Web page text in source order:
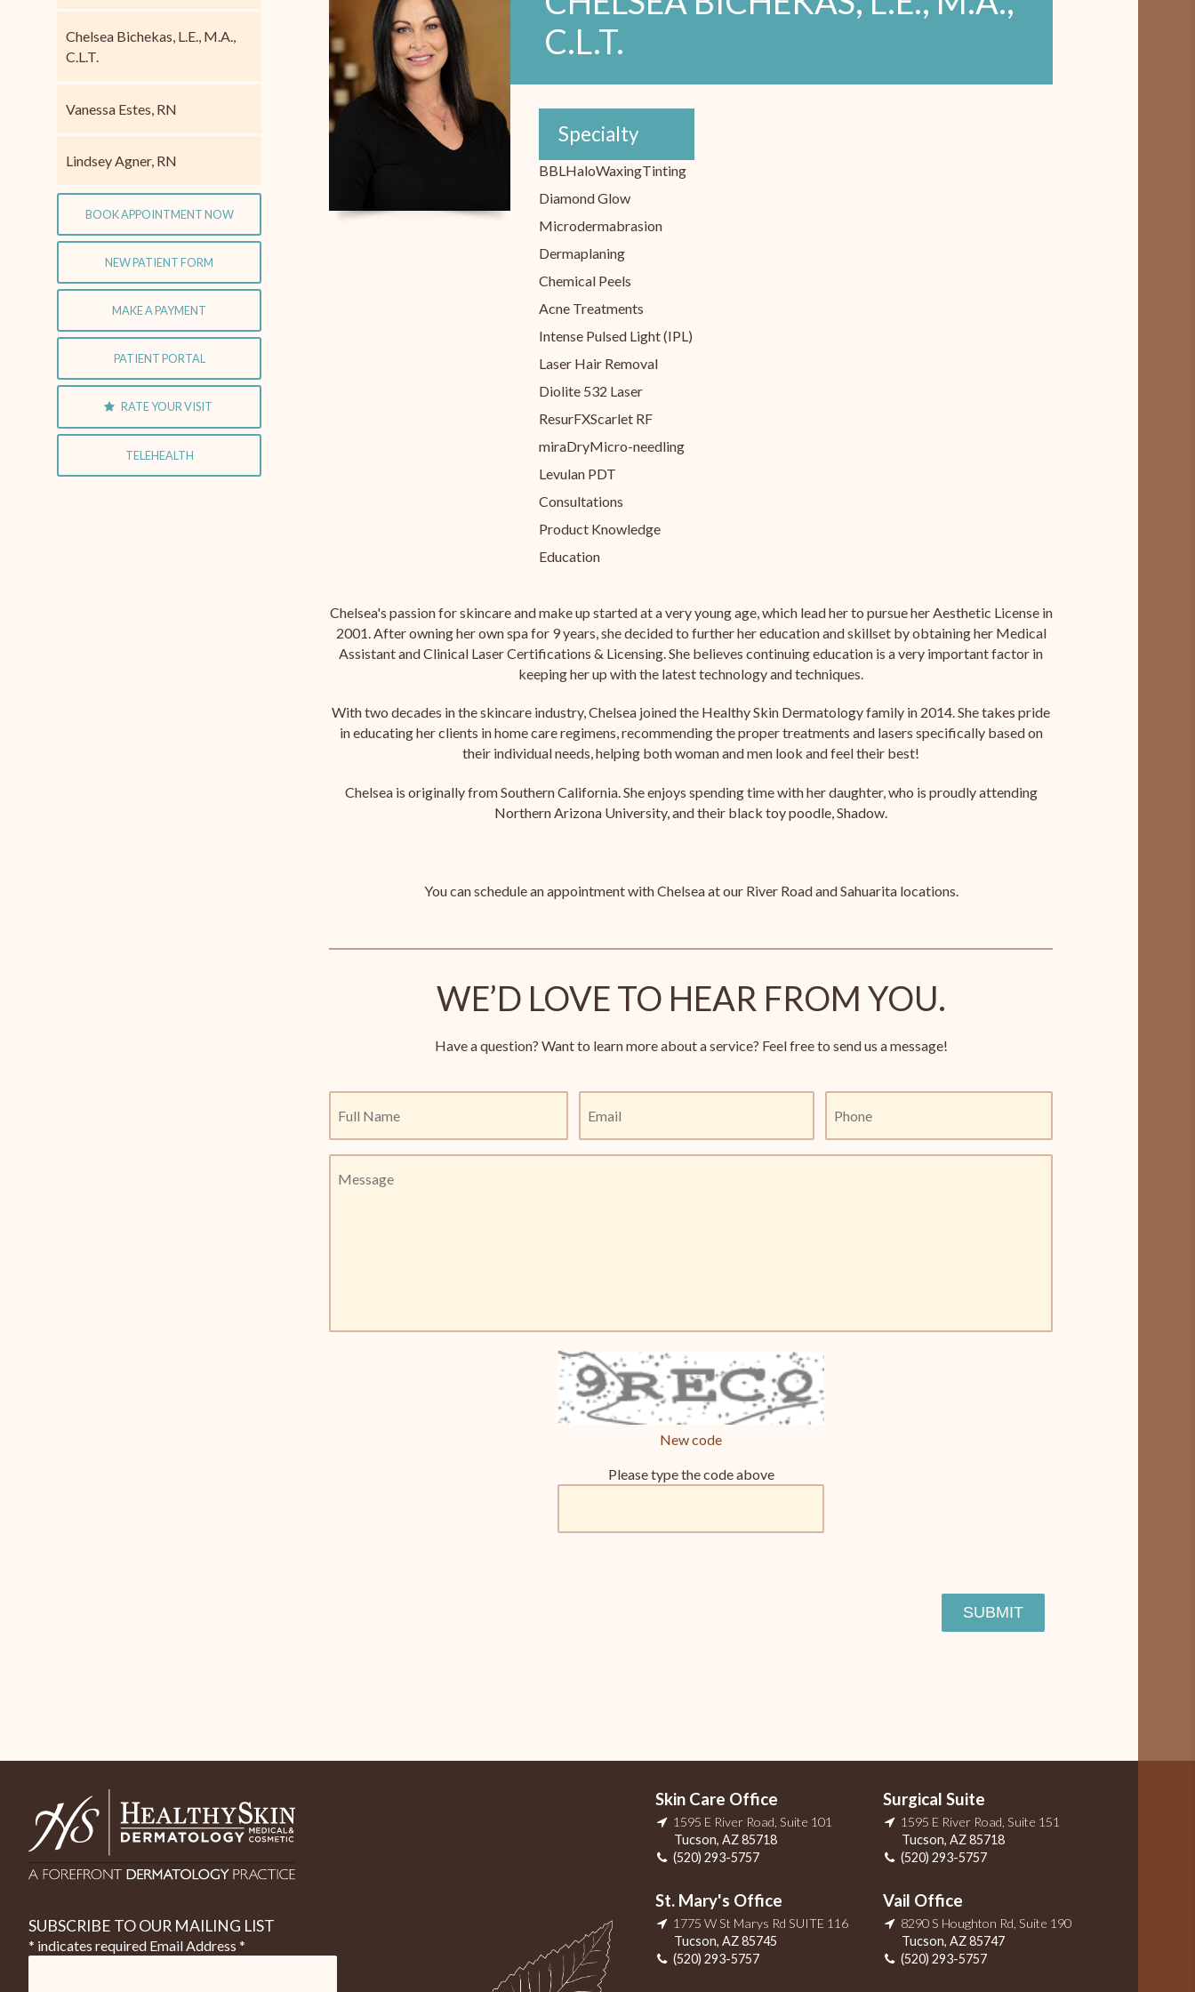
Chelsea Bichekas, L.E., M.A.,
C.L.T.
Vanessa Estes, RN
Lindsey Agner, RN
BOOK APPOINTMENT NOW
NEW PATIENT FORM
MAKE A PAYMENT
PATIENT PORTAL
RATE YOUR VISIT
TELEHEALTH
C.L.T.
Specialty
BBL HaloWaxingTinting
Diamond Glow
Microdermabrasion
Dermaplaning
Chemical Peels
Acne Treatments
Intense Pulsed Light (IPL)
Laser Hair Removal
Diolite 532 Laser
ResurFXScarlet RF
miraDryMicro-needling
Levulan PDT
Consultations
Product Knowledge
Education
Chelsea's passion for skincare and make up started at a very young age, which lead her to pursue her Aesthetic License in
2001. After owning her own spa for 9 years, she decided to further her education and skillset by obtaining her Medical
Assistant and Clinical Laser Certifications & Licensing. She believes continuing education is a very important factor in
keeping her up with the latest technology and techniques.
With two decades in the skincare industry, Chelsea joined the Healthy Skin Dermatology family in 2014. She takes pride
in educating her clients in home care regimens, recommending the proper treatments and lasers specifically based on
their individual needs, helping both woman and men look and feel their best!
Chelsea is originally from Southern California. She enjoys spending time with her daughter, who is proudly attending
Northern Arizona University, and their black toy poodle, Shadow.
You can schedule an appointment with Chelsea at our River Road and Sahuarita locations.
WE’D LOVE TO HEAR FROM YOU.
Have a question? Want to learn more about a service? Feel free to send us a message!
New code
Please type the code above
SUBMIT
SUBSCRIBE TO OUR MAILING LIST
* indicates required Email Address *
Skin Care Office
1595 E River Road, Suite 101
Tucson,AZ85718
(520) 293-5757
Surgical Suite
1595 E River Road, Suite 151
Tucson, AZ 85718
(520) 293-5757
St. Mary's Office
1775 W St Marys Rd SUITE 116
Tucson,AZ85745
(520) 293-5757
Vail Office
8290 S Houghton Rd, Suite 190
Tucson, AZ 85747
(520) 293-5757